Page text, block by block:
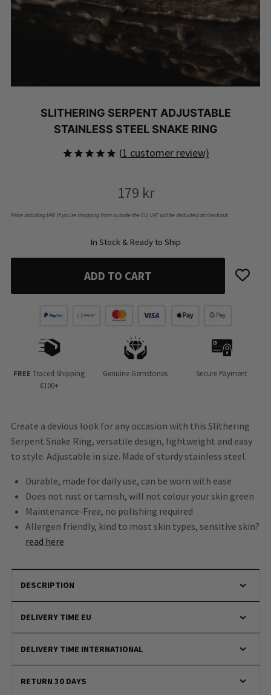
SLITHERING SERPENT ADJUSTABLE
STAINLESS STEEL SNAKE RING
rating
(1 customer review)
179 kr
Price including VAT. If you’re shopping from outside the EU, VAT will be deducted at checkout.
In Stock & Ready to Ship
ADD TO CART
FREE Traced Shipping
€100+
Genuine Gemstones Secure Payment
Create a devious look for any occasion with this Slithering
Serpent Snake Ring, versatile design, lightweight and easy
to style. Adjustable in size. Made of sturdy stainless steel.
Durable, made for daily use, can be worn with ease
Does not rust or tarnish, will not colour your skin green
Maintenance-Free, no polishing required
Allergen friendly, kind to most skin types, sensitive skin?
read here
DESCRIPTION
DELIVERY TIME EU
DELIVERY TIME INTERNATIONAL
RETURN 30 DAYS